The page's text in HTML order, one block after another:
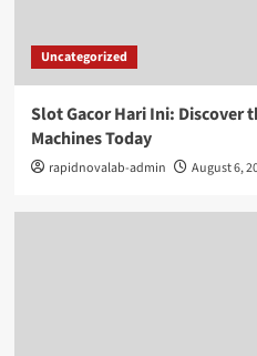
Uncategorized
Slot Gacor Hari Ini: Discover
Machines Today
rapidnovalab-admin August 6,